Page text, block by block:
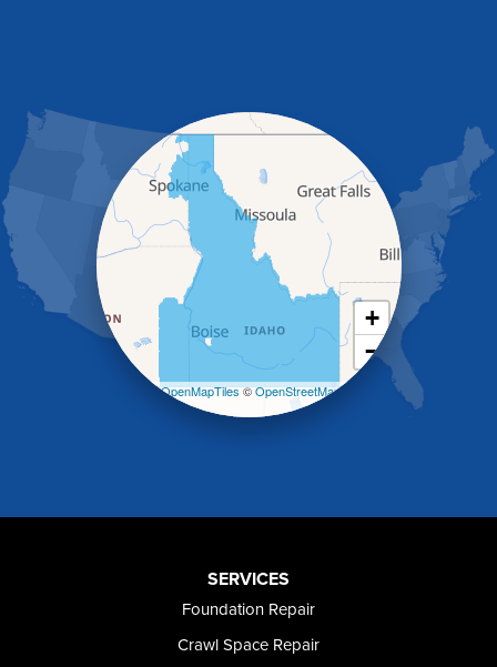
Hagerman
Heyburn
Holbrook
Jerome
Kimberly
King Hill
Kuna
+
−
| ©OpenMapTiles©OpenStreetMap
SERVICES
Foundation Repair
Crawl Space Repair